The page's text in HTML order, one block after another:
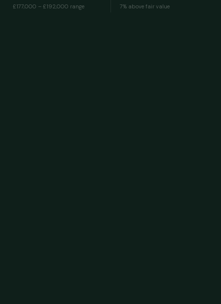
£177,000 – £192,000 range 7% above fair value